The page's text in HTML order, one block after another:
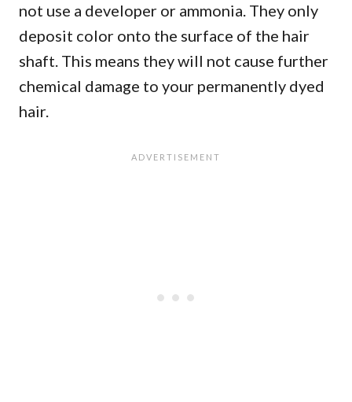
not use a developer or ammonia. They only
deposit color onto the surface of the hair
shaft. This means they will not cause further
chemical damage to your permanently dyed
hair.